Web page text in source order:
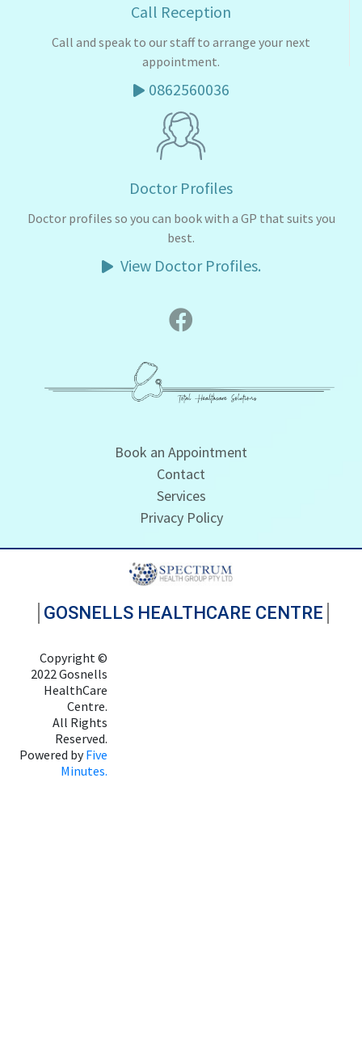
Call Reception
Call and speak to our staff to arrange your next
appointment.
0862560036
Doctor Profiles
Doctor profiles so you can book with a GP that suits you
best.
View Doctor Profiles.
Book an Appointment
Contact
Services
Privacy Policy
GOSNELLS HEALTHCARE CENTRE
Copyright ©
2022 Gosnells
HealthCare
Centre.
All Rights
Reserved.
Powered byFive
Minutes.